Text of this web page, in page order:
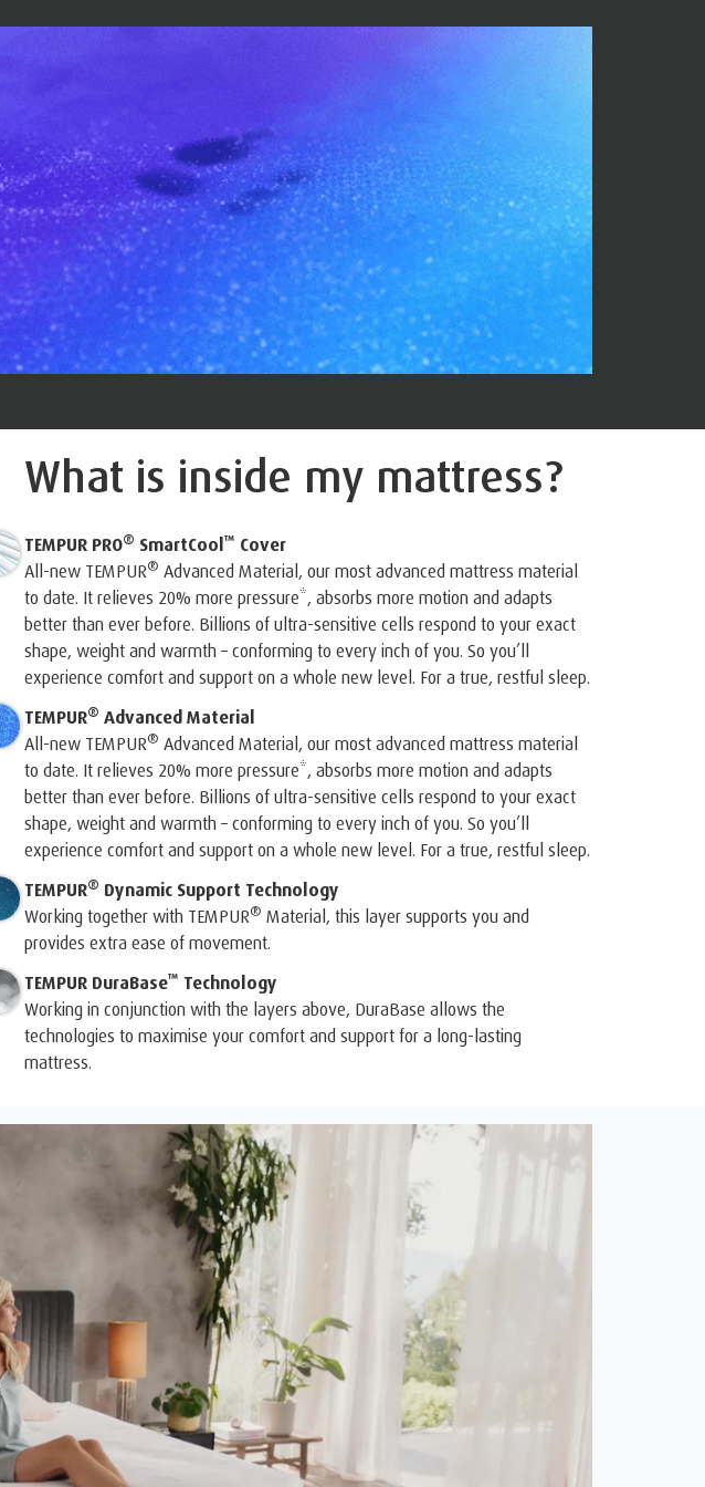
What is inside my mattress?
TEMPUR PRO® SmartCool ™ Cover
All-new TEMPUR® Advanced Material, our most advanced mattress material
to date. It relieves 20% more pressure*, absorbs more motion and adapts
better than ever before. Billions of ultra-sensitive cells respond to your exact
shape, weight and warmth – conforming to every inch of you. So you’ll
experience comfort and support on a whole new level. For a true, restful sleep.
TEMPUR® Advanced Material
All-new TEMPUR® Advanced Material, our most advanced mattress material
to date. It relieves 20% more pressure*, absorbs more motion and adapts
better than ever before. Billions of ultra-sensitive cells respond to your exact
shape, weight and warmth – conforming to every inch of you. So you’ll
experience comfort and support on a whole new level. For a true, restful sleep.
TEMPUR® Dynamic Support Technology
Working together with TEMPUR® Material, this layer supports you and
provides extra ease of movement.
TEMPUR DuraBase™ Technology
Working in conjunction with the layers above, DuraBase allows the
technologies to maximise your comfort and support for a long-lasting
mattress.